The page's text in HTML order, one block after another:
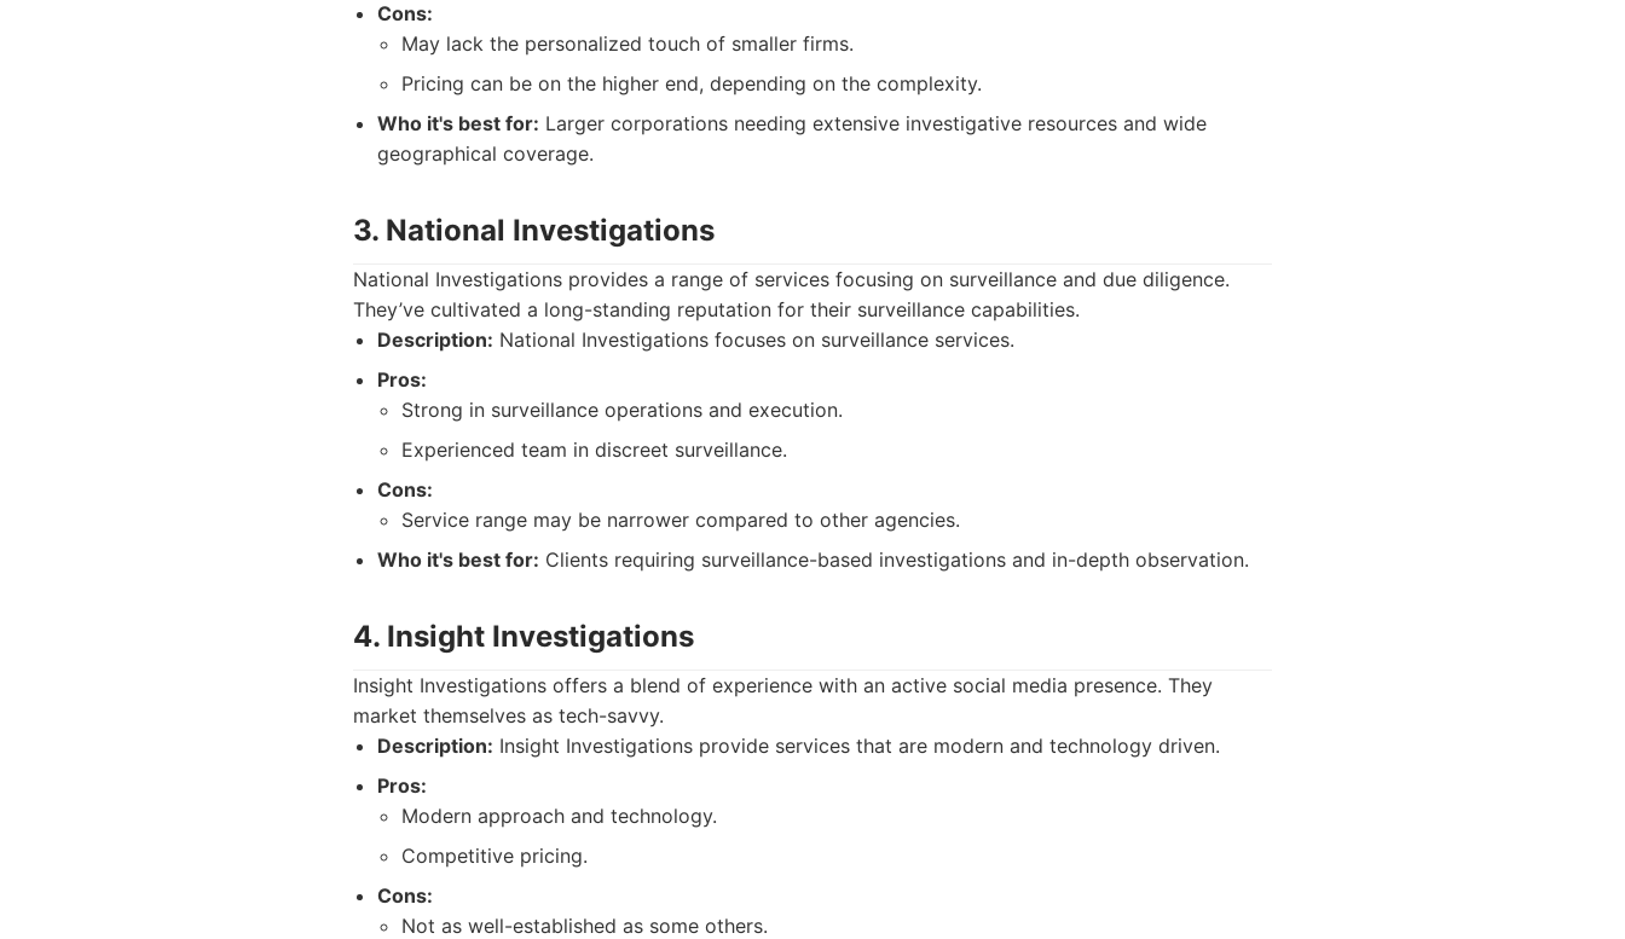
Cons:
May lack the personalized touch of smaller firms.
Pricing can be on the higher end, depending on the complexity.
Who it's best for: Larger corporations needing extensive investigative resources and wide
geographical coverage.
3. National Investigations
National Investigations provides a range of services focusing on surveillance and due diligence.
They’ve cultivated a long-standing reputation for their surveillance capabilities.
Description: National Investigations focuses on surveillance services.
Pros:
Strong in surveillance operations and execution.
Experienced team in discreet surveillance.
Cons:
Service range may be narrower compared to other agencies.
Who it's best for: Clients requiring surveillance-based investigations and in-depth observation.
4. Insight Investigations
Insight Investigations offers a blend of experience with an active social media presence. They
market themselves as tech-savvy.
Description: Insight Investigations provide services that are modern and technology driven.
Pros:
Modern approach and technology.
Competitive pricing.
Cons:
Not as well-established as some others.